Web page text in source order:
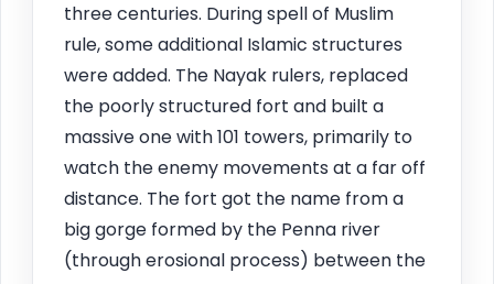
three centuries. During spell of Muslim
rule, some additional Islamic structures
were added. The Nayak rulers, replaced
the poorly structured fort and built a
massive one with 101 towers, primarily to
watch the enemy movements at a far off
distance. The fort got the name from a
big gorge formed by the Penna river
(through erosional process) between the